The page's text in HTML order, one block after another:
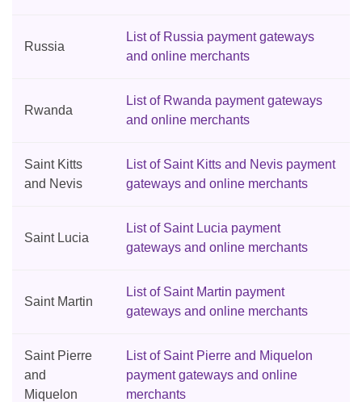
Russia
List of Russia payment gateways
and online merchants
Rwanda
List of Rwanda payment gateways
and online merchants
Saint Kitts
and Nevis
List of Saint Kitts and Nevis payment
gateways and online merchants
Saint Lucia
List of Saint Lucia payment
gateways and online merchants
Saint Martin
List of Saint Martin payment
gateways and online merchants
Saint Pierre
and
Miquelon
List of Saint Pierre and Miquelon
payment gateways and online
merchants